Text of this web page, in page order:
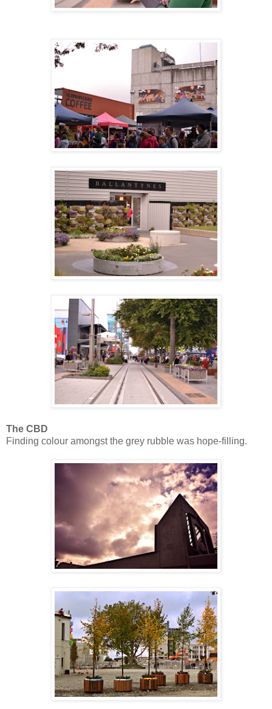
The CBD
Finding colour amongst the grey rubble was hope-filling.